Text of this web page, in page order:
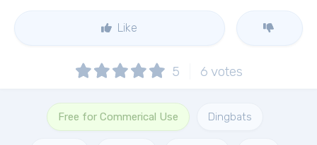
Like
5 6 votes
Free for Commerical Use Dingbats